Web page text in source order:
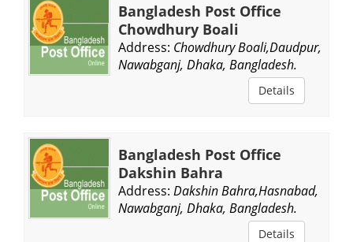
Bangladesh Post Office
Chowdhury Boali
Address: Chowdhury Boali,Daudpur,
Nawabganj, Dhaka, Bangladesh.
Details
Bangladesh Post Office
Dakshin Bahra
Address: Dakshin Bahra,Hasnabad,
Nawabganj, Dhaka, Bangladesh.
Details